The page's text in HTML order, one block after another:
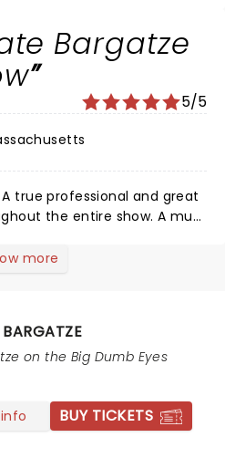
Bargatze
5/5
true professional and great
the entire show. A must
more
on the Big Dumb Eyes
BUY TICKETS